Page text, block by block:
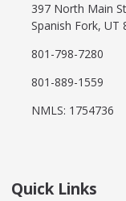
397 North Main
Spanish Fork, UT
801-798-7280
801-889-1559
NMLS: 1754736
Quick Links